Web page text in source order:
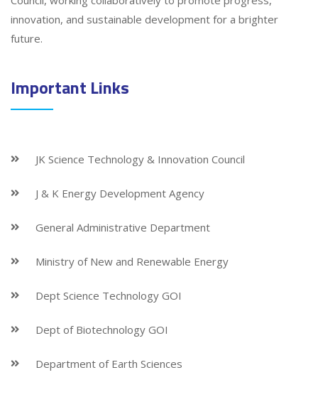
innovation, and sustainable development for a brighter
future.
Important Links
JK Science Technology & Innovation Council
J & K Energy Development Agency
General Administrative Department
Ministry of New and Renewable Energy
Dept Science Technology GOI
Dept of Biotechnology GOI
Department of Earth Sciences